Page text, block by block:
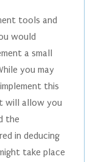
tools and
would
a small
you may
this
will allow you
the
in deducing
take place